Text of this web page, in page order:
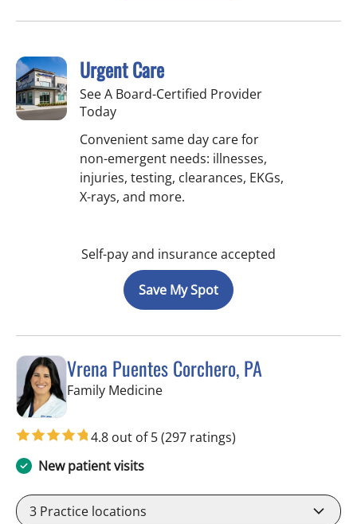
Urgent Care
See A Board-Certified Provider
Today
Convenient same day care for
non-emergent needs: illnesses,
injuries, testing, clearances, EKGs,
X-rays, and more.
Self-pay and insurance accepted
Save My Spot
Vrena Puentes Corchero, PA
Family Medicinein Lutz, FL
4.8 out of 5(297 ratings)
New patient visits
3 Practice locations